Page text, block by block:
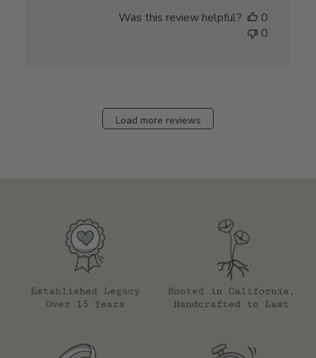
Was this review helpful?
0
0
Load more reviews